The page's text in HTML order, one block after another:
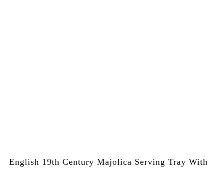
English 19th Century Majolica Serving Tray With